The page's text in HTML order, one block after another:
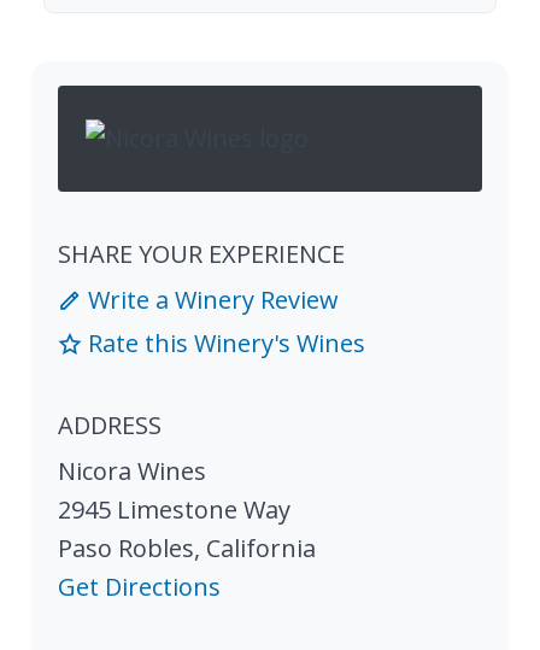
SHARE YOUR EXPERIENCE
Write a Winery Review
Rate this Winery's Wines
ADDRESS
Nicora Wines
2945 Limestone Way
Paso Robles, California
Get Directions